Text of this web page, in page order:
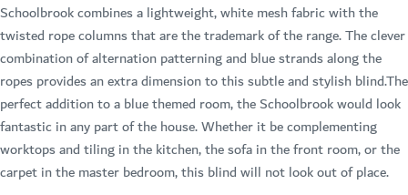
Schoolbrook combines a lightweight, white mesh fabric with the
twisted rope columns that are the trademark of the range. The clever
combination of alternation patterning and blue strands along the
ropes provides an extra dimension to this subtle and stylish blind.The
perfect addition to a blue themed room, the Schoolbrook would look
fantastic in any part of the house. Whether it be complementing
worktops and tiling in the kitchen, the sofa in the front room, or the
carpet in the master bedroom, this blind will not look out of place.